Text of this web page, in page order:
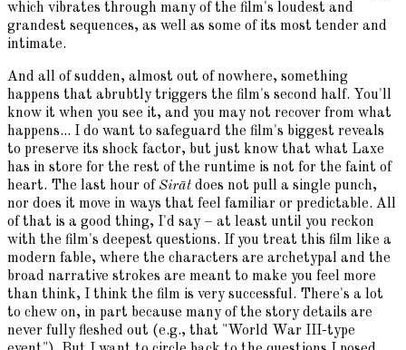
which vibrates through many of the film's loudest and
grandest sequences, as well as some of its most tender and
intimate.
And all of sudden, almost out of nowhere, something
happens that abrubtly triggers the film's second half. You'll
know it when you see it, and you may not recover from what
happens... I do want to safeguard the film's biggest reveals
to preserve its shock factor, but just know that what Laxe
has in store for the rest of the runtime is not for the faint of
heart. The last hour ofSirāt does not pull a single punch,
nor does it move in ways that feel familiar or predictable. All
of that is a good thing, I'd say – at least until you reckon
with the film's deepest questions. If you treat this film like a
modern fable, where the characters are archetypal and the
broad narrative strokes are meant to make you feel more
than think, I think the film is very successful. There's a lot
to chew on, in part because many of the story details are
never fully fleshed out (e.g., that "World War III-type